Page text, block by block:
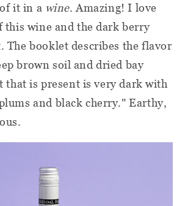
it in a wine. Amazing! I love
this wine and the dark berry
The booklet describes the flavor
brown soil and dried bay
that is present is very dark with
and black cherry." Earthy,